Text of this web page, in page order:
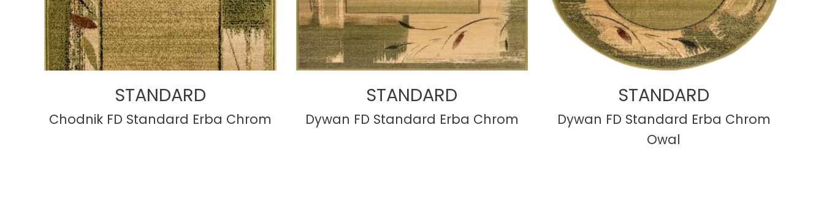
STANDARD
Chodnik FD Standard Erba Chrom
STANDARD
Dywan FD Standard Erba Chrom
STANDARD
Dywan FD Standard Erba Chrom
Owal